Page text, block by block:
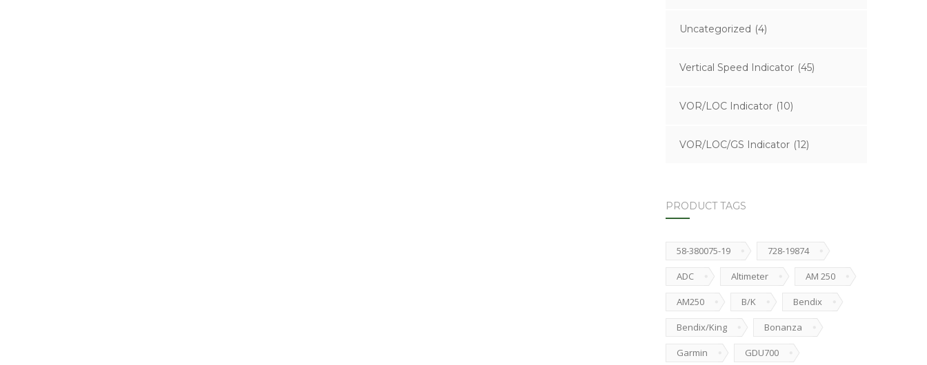
Uncategorized (4)
Vertical Speed Indicator (45)
VOR/LOC Indicator (10)
VOR/LOC/GS Indicator (12)
PRODUCT TAGS
58-380075-19 728-19874
ADC Altimeter AM 250
AM250 B/K Bendix
Bendix/King Bonanza
Garmin GDU700